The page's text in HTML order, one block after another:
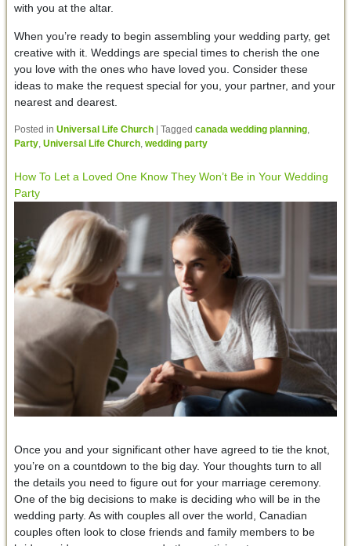
with you at the altar.
When you’re ready to begin assembling your wedding party, get
creative with it. Weddings are special times to cherish the one
you love with the ones who have loved you. Consider these
ideas to make the request special for you, your partner, and your
nearest and dearest.
Posted in Universal Life Church | Tagged canada wedding planning,
Party, Universal Life Church, wedding party
How To Let a Loved One Know They Won’t Be in Your Wedding
Party
Once you and your significant other have agreed to tie the knot,
you’re on a countdown to the big day. Your thoughts turn to all
the details you need to figure out for your marriage ceremony.
One of the big decisions to make is deciding who will be in the
wedding party. As with couples all over the world, Canadian
couples often look to close friends and family members to be